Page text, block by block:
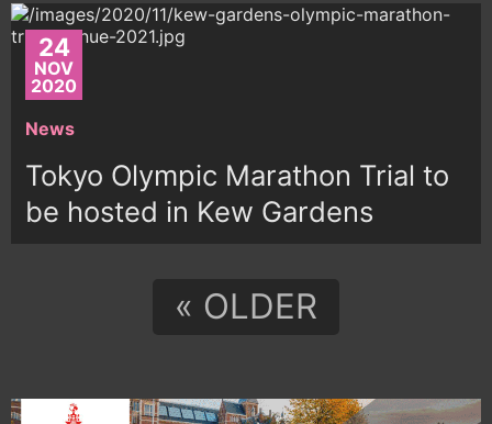
24
NOV
2020
News
Tokyo Olympic Marathon Trial to
be hosted in Kew Gardens
« OLDER